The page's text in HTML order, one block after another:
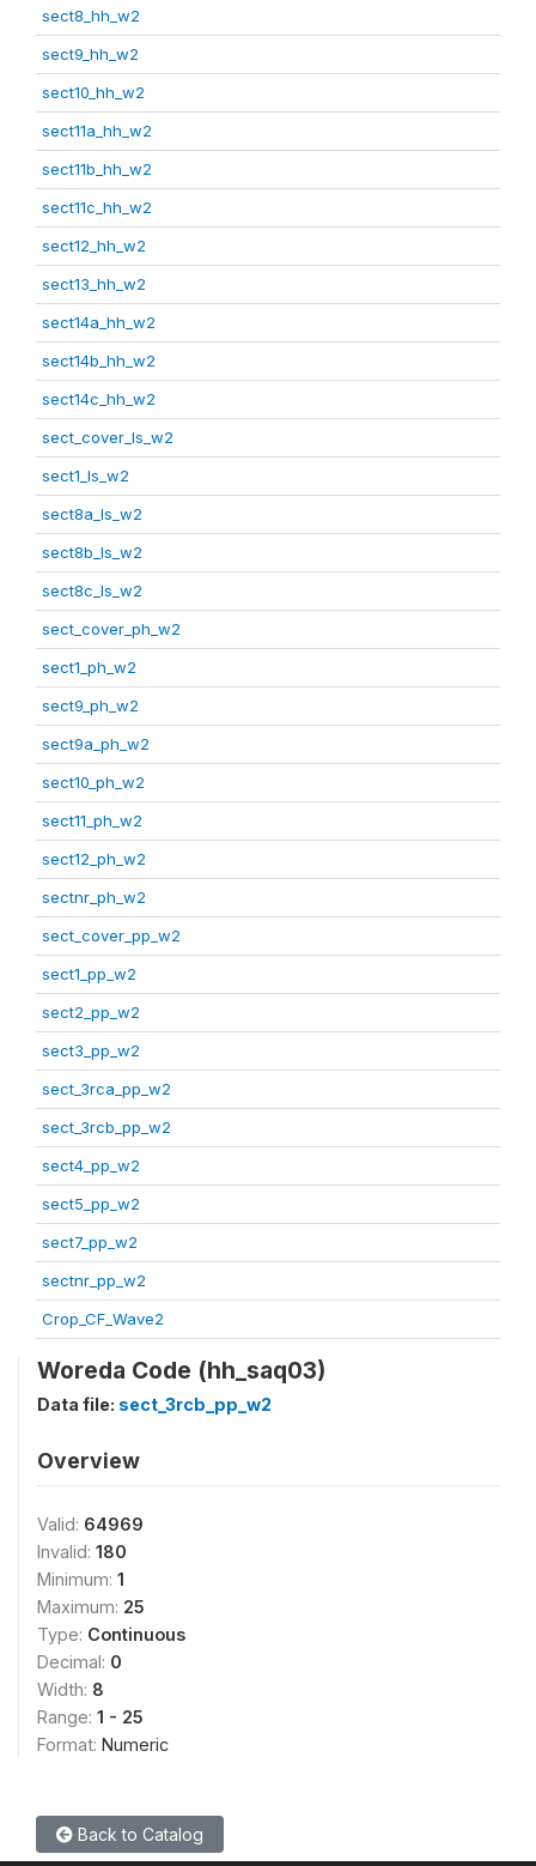
sect8_hh_w2
sect9_hh_w2
sect10_hh_w2
sect11a_hh_w2
sect11b_hh_w2
sect11c_hh_w2
sect12_hh_w2
sect13_hh_w2
sect14a_hh_w2
sect14b_hh_w2
sect14c_hh_w2
sect_cover_ls_w2
sect1_ls_w2
sect8a_ls_w2
sect8b_ls_w2
sect8c_ls_w2
sect_cover_ph_w2
sect1_ph_w2
sect9_ph_w2
sect9a_ph_w2
sect10_ph_w2
sect11_ph_w2
sect12_ph_w2
sectnr_ph_w2
sect_cover_pp_w2
sect1_pp_w2
sect2_pp_w2
sect3_pp_w2
sect_3rca_pp_w2
sect_3rcb_pp_w2
sect4_pp_w2
sect5_pp_w2
sect7_pp_w2
sectnr_pp_w2
Crop_CF_Wave2
Woreda Code (hh_saq03)
Data file: sect_3rcb_pp_w2
Overview
Valid: 64969
Invalid: 180
Minimum: 1
Maximum: 25
Type: Continuous
Decimal: 0
Width: 8
Range: 1 - 25
Format: Numeric
Back to Catalog